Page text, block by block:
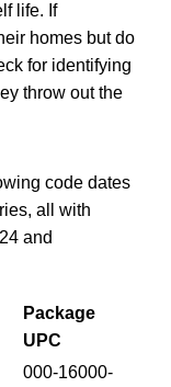
life. If
homes but do
for identifying
throw out the
code dates
all with
and
Package
UPC
000-16000-